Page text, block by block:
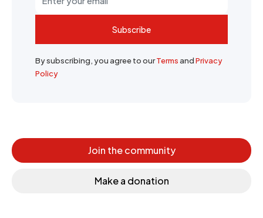
Subscribe
By subscribing, you agree to ourTermsandPrivacy
Policy
Join the community
Make a donation